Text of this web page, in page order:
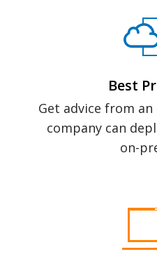
Best
Get advice from
company can
on-